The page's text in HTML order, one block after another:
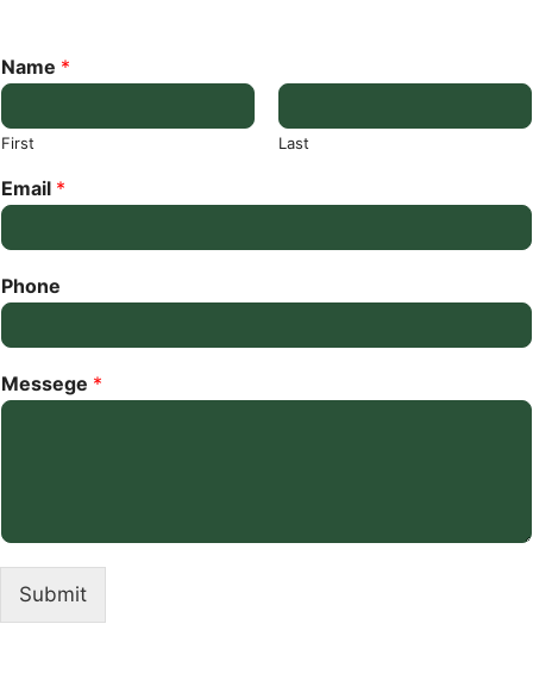
Name *
First Last
Email *
Phone
Messege *
Submit